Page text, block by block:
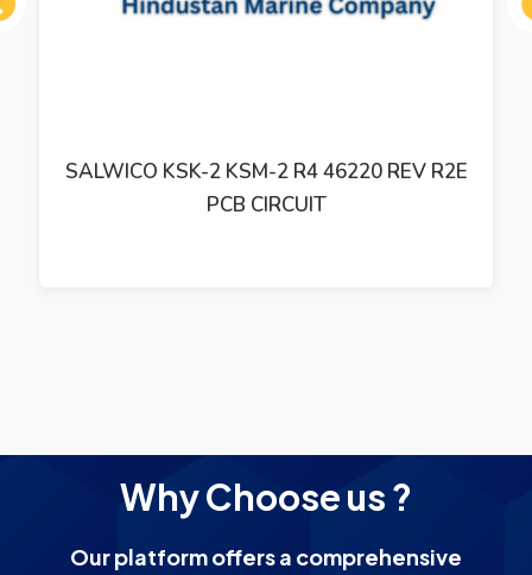
SALWICO KSK-2 KSM-2 R4 46220 REV R2E
PCB CIRCUIT
Why Choose us ?
Our platform offers a comprehensive